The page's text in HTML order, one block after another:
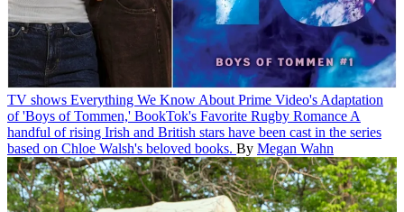
TV shows Everything We Know About Prime Video's Adaptation
of 'Boys of Tommen,' BookTok's Favorite Rugby Romance A
handful of rising Irish and British stars have been cast in the series
based on Chloe Walsh's beloved books. By Megan Wahn